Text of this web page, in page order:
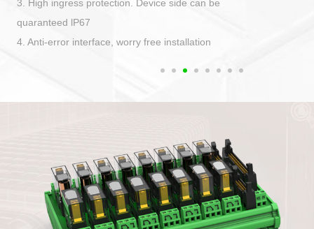
3. High ingress protection. Device side can be
quaranteed lP67
4. Anti-error interface, worry free installation